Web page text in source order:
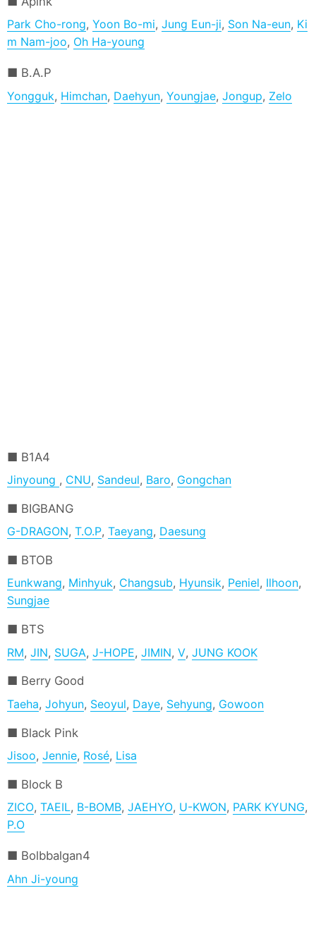
Park Cho-rong,Yoon Bo-mi,Jung Eun-ji, Son Na-eun, Ki
m Nam-joo, Oh Ha-young
B.A.P
Yongguk, Himchan, Daehyun,Youngjae,Jongup, Zelo
B1A4
Jinyoung , CNU, Sandeul, Baro, Gongchan
BIGBANG
G-DRAGON,T.O.P,Taeyang, Daesung
BTOB
Eunkwang, Minhyuk, Changsub, Hyunsik, Peniel, Ilhoon,
Sungjae
BTS
RM,JIN, SUGA,J-HOPE,JIMIN,V,JUNG KOOK
Berry Good
Taeha,Johyun, Seoyul, Daye, Sehyung, Gowoon
Black Pink
Jisoo,Jennie, Rosé, Lisa
Block B
ZICO,TAEIL, B-BOMB,JAEHYO, U-KWON, PARK KYUNG,
P.O
Bolbbalgan4
Ahn Ji-young